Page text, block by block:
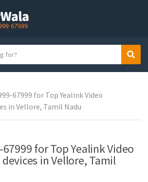
67999 for Top Yealink Video
in Vellore, Tamil Nadu
67999 for Top Yealink Video
in Vellore, Tamil